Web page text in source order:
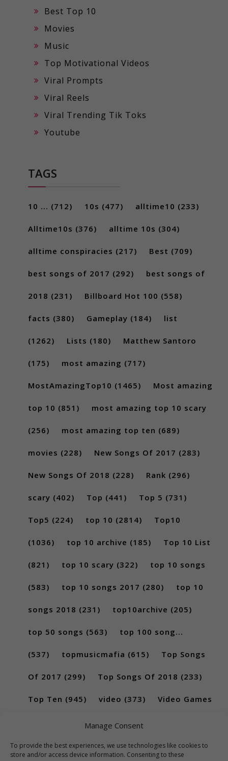
Manage Consent
To provide the best experiences, we use technologies like cookies to
store and/or access device information. Consenting to these
Best Top 10
Movies
Music
Top Motivational Videos
Viral Prompts
Viral Reels
Viral Trending Tik Toks
Youtube
TAGS
10 ... (712) 10s (477) alltime10 (233)
Alltime10s (376) alltime 10s (304)
alltime conspiracies (217) Best (709)
best songs of 2017 (292) best songs of
2018 (231) Billboard Hot 100 (558)
facts (380) Gameplay (184) list
(1262) Lists (180) Matthew Santoro
(175) most amazing (717)
MostAmazingTop10 (1465) Most amazing
top 10 (851) most amazing top 10 scary
(256) most amazing top ten (689)
movies (228) New Songs Of 2017 (283)
New Songs Of 2018 (228) Rank (296)
scary (402) Top (441) Top 5 (731)
Top5 (224) top 10 (2814) Top10
(1036) top 10 archive (185) Top 10 List
(821) top 10 scary (322) top 10 songs
(583) top 10 songs 2017 (280) top 10
songs 2018 (231) top10archive (205)
top 50 songs (563) top 100 song...
(537) topmusicmafia (615) Top Songs
Of 2017 (299) Top Songs Of 2018 (233)
Top Ten (945) video (373) Video Games